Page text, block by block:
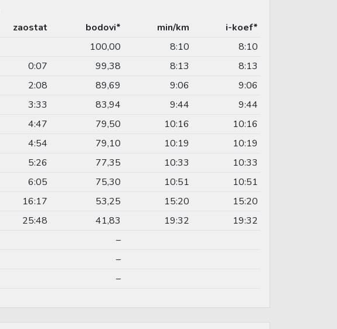
zaostat bodovi* min/km
i-koef*
100,00 8:10
8:10
0:07 99,38 8:13
8:13
2:08 89,69 9:06
9:06
3:33 83,94 9:44
9:44
4:47 79,50 10:16
10:16
4:54 79,10 10:19
10:19
5:26 77,35 10:33
10:33
6:05 75,30 10:51
10:51
16:17 53,25 15:20
15:20
25:48 41,83 19:32
19:32
–
–
–